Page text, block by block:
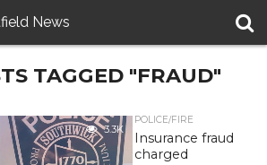
News
TAGGED "FRAUD"
3.3K
POLICE/FIRE
Insurance fraud
charged